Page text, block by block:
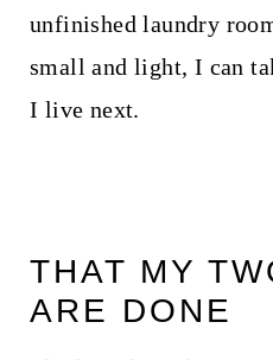
unfinished laundry
small and light, I can
I live next.
THAT MY
ARE DONE